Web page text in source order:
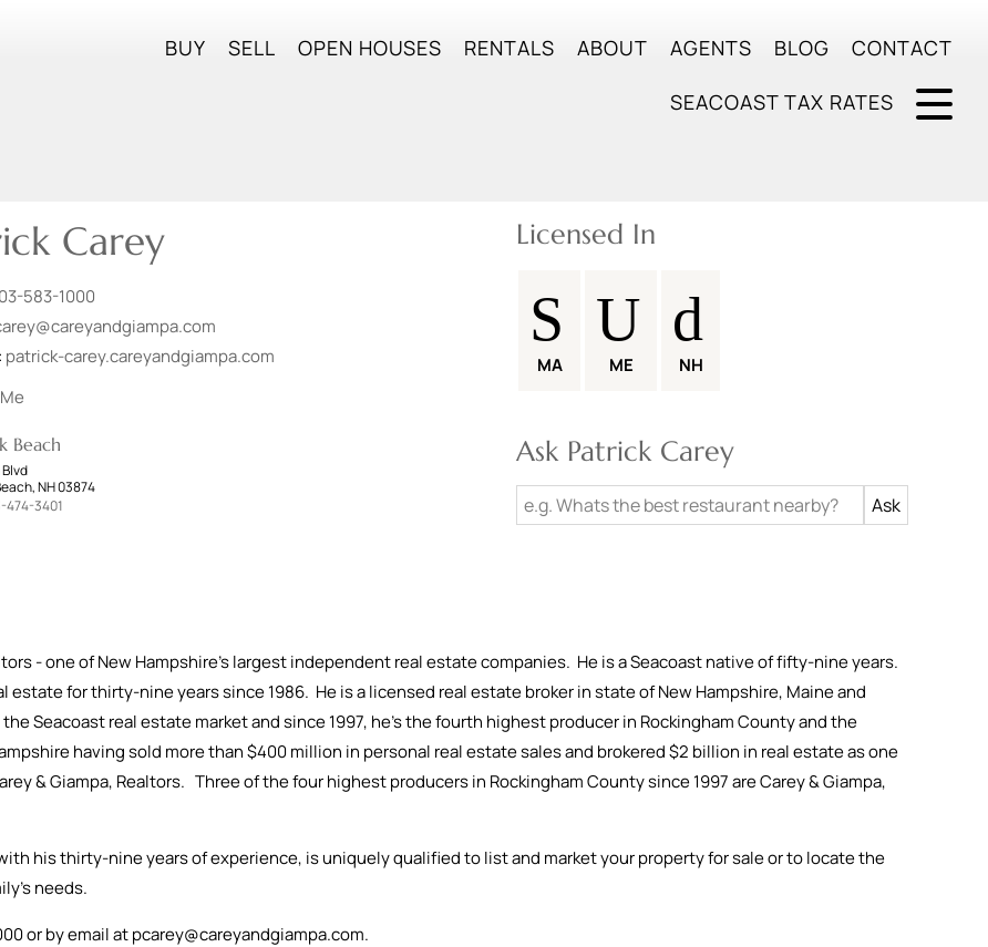
BUY SELL OPEN HOUSES RENTALS ABOUT AGENTS BLOG CONTACT
SEACOAST TAX RATES
Carey
583-1000
patrick-carey.careyandgiampa.com
Beach
NH 03874
474-3401
Licensed In
MA ME NH
Ask Patrick Carey
- one of New Hampshire's largest independent real estate companies. He is a Seacoast native of fifty-nine years.
estate for thirty-nine years since 1986. He is a licensed real estate broker in state of New Hampshire, Maine and
Seacoast real estate market and since 1997, he's the fourth highest producer in Rockingham County and the
having sold more than $400 million in personal real estate sales and brokered $2 billion in real estate as one
& Giampa, Realtors. Three of the four highest producers in Rockingham County since 1997 are Carey & Giampa,
his thirty-nine years of experience, is uniquely qualified to list and market your property for sale or to locate the
needs.
or by email at pcarey@careyandgiampa.com.